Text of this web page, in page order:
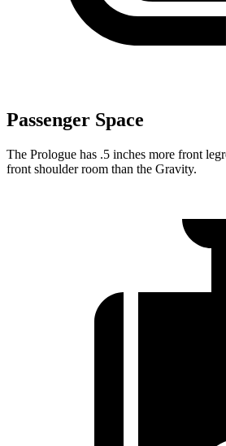
Passenger Space
The Prologue has .5 inches more front
front shoulder room than the Gravity.